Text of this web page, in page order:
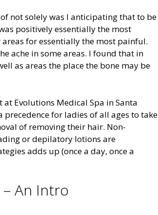
not solely was I anticipating that to be
positively essentially the most
for essentially the most painful.
ache in some areas. I found that in
as areas the place the bone may be
Evolutions Medical Spa in Santa
for ladies of all ages to take
of removing their hair. Non-
or depilatory lotions are
adds up (once a day, once a
– An Intro